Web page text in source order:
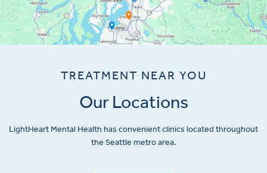
TREATMENT NEAR YOU
Our Locations
LightHeart Mental Health has convenient clinics located throughout
the Seattle metro area.